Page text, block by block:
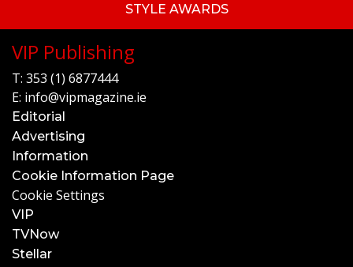
STYLE AWARDS
VIP Publishing
T: 353 (1) 6877444
E: info@vipmagazine.ie
Editorial
Advertising
Information
Cookie Information Page
Cookie Settings
VIP
TVNow
Stellar